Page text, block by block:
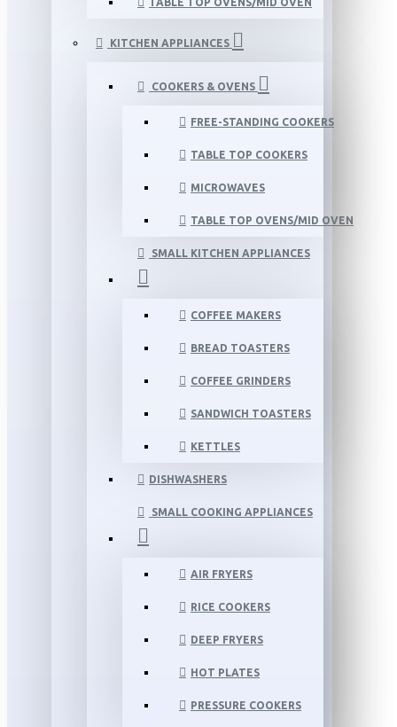
KITCHEN APPLIANCES
COOKERS & OVENS
FREE-STANDING COOKERS
TABLE TOP COOKERS
MICROWAVES
TABLE TOP OVENS/MID OVEN
SMALL KITCHEN APPLIANCES
COFFEE MAKERS
BREAD TOASTERS
COFFEE GRINDERS
SANDWICH TOASTERS
KETTLES
DISHWASHERS
SMALL COOKING APPLIANCES
AIR FRYERS
RICE COOKERS
DEEP FRYERS
HOT PLATES
PRESSURE COOKERS